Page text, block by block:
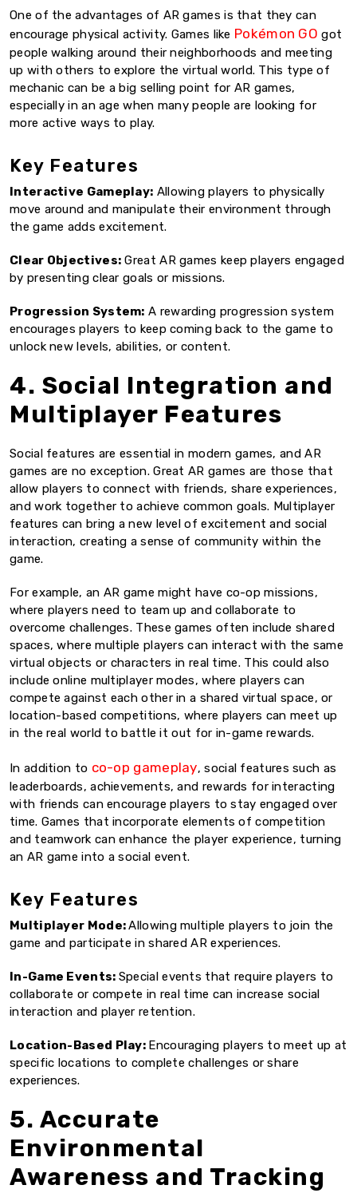
One of the advantages of AR games is that they can
encourage physical activity. Games like Pokémon GO got
people walking around their neighborhoods and meeting
up with others to explore the virtual world. This type of
mechanic can be a big selling point for AR games,
especially in an age when many people are looking for
more active ways to play.
Key Features
Interactive Gameplay: Allowing players to physically
move around and manipulate their environment through
the game adds excitement.
Clear Objectives: Great AR games keep players engaged
by presenting clear goals or missions.
Progression System: A rewarding progression system
encourages players to keep coming back to the game to
unlock new levels, abilities, or content.
4. Social Integration and
Multiplayer Features
Social features are essential in modern games, and AR
games are no exception. Great AR games are those that
allow players to connect with friends, share experiences,
and work together to achieve common goals. Multiplayer
features can bring a new level of excitement and social
interaction, creating a sense of community within the
game.
For example, an AR game might have co-op missions,
where players need to team up and collaborate to
overcome challenges. These games often include shared
spaces, where multiple players can interact with the same
virtual objects or characters in real time. This could also
include online multiplayer modes, where players can
compete against each other in a shared virtual space, or
location-based competitions, where players can meet up
in the real world to battle it out for in-game rewards.
In addition to co-op gameplay, social features such as
leaderboards, achievements, and rewards for interacting
with friends can encourage players to stay engaged over
time. Games that incorporate elements of competition
and teamwork can enhance the player experience, turning
an AR game into a social event.
Key Features
Multiplayer Mode:Allowing multiple players to join the
game and participate in shared AR experiences.
In-Game Events: Special events that require players to
collaborate or compete in real time can increase social
interaction and player retention.
Location-Based Play: Encouraging players to meet up at
specific locations to complete challenges or share
experiences.
5. Accurate
Environmental
Awareness and Tracking